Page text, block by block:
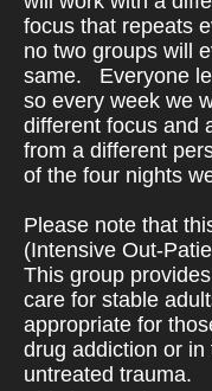
focus that repeats
no two groups will
same.
Everyone
so every week we
different focus and
from a different
of the four nights
Please note that
(Intensive Out-
This group
care for stable
appropriate for
drug addiction or in
untreated trauma.